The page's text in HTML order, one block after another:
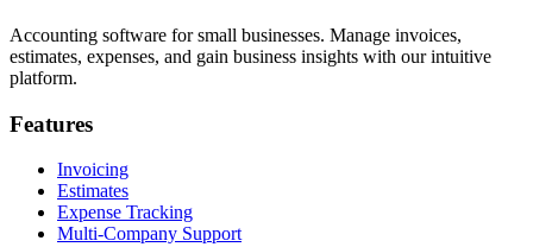
Accounting software for small businesses. Manage invoices,
estimates, expenses, and gain business insights with our intuitive
platform.
Features
Invoicing
Estimates
Expense Tracking
Multi-Company Support